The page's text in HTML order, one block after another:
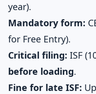
year).
Mandatory form:
for Free Entry).
Critical filing: ISF
before loading.
Fine for late ISF: